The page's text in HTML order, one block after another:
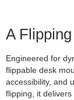
A
Engineered for
flippable desk
accessibility, and
flipping, it